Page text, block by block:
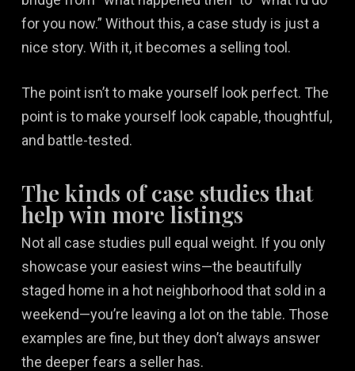
for you now.” Without this, a case study is just a
nice story. With it, it becomes a selling tool.
The point isn’t to make yourself look perfect. The
point is to make yourself look capable, thoughtful,
and battle-tested.
The kinds of case studies that
help win more listings
Not all case studies pull equal weight. If you only
showcase your easiest wins—the beautifully
staged home in a hot neighborhood that sold in a
weekend—you’re leaving a lot on the table. Those
examples are fine, but they don’t always answer
the deeper fears a seller has.